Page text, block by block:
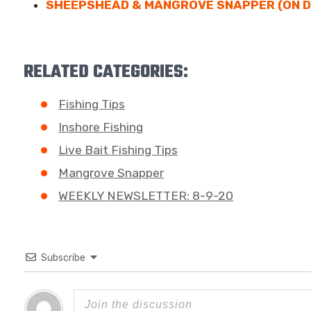
SHEEPSHEAD & MANGROVE SNAPPER (ON
RELATED CATEGORIES:
Fishing Tips
Inshore Fishing
Live Bait Fishing Tips
Mangrove Snapper
WEEKLY NEWSLETTER: 8-9-20
Subscribe